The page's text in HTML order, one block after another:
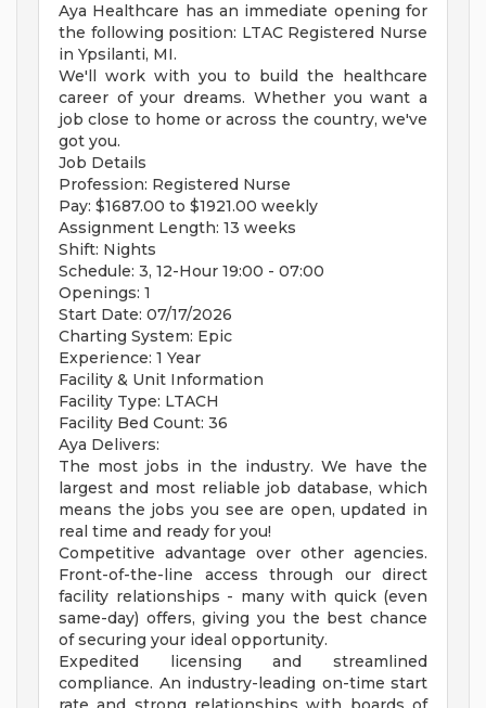
Aya Healthcare has an immediate opening for
the following position: LTAC Registered Nurse
in Ypsilanti, MI.
We'll work with you to build the healthcare
career of your dreams. Whether you want a
job close to home or across the country, we've
got you.
Job Details
Profession: Registered Nurse
Pay: $1687.00 to $1921.00 weekly
Assignment Length: 13 weeks
Shift: Nights
Schedule: 3, 12-Hour 19:00 - 07:00
Openings: 1
Start Date: 07/17/2026
Charting System: Epic
Experience: 1 Year
Facility & Unit Information
Facility Type: LTACH
Facility Bed Count: 36
Aya Delivers:
The most jobs in the industry. We have the
largest and most reliable job database, which
means the jobs you see are open, updated in
real time and ready for you!
Competitive advantage over other agencies.
Front-of-the-line access through our direct
facility relationships - many with quick (even
same-day) offers, giving you the best chance
of securing your ideal opportunity.
Expedited licensing and streamlined
compliance. An industry-leading on-time start